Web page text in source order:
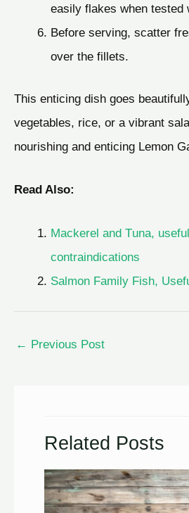
easily flakes when tested
Before serving, scatter
over the fillets.
This enticing dish goes
vegetables, rice, or a vibrant
nourishing and enticing Lemon
Read Also:
Mackerel and Тuna,
contraindications
Salmon Family Fish,
← Previous Post
Related Posts